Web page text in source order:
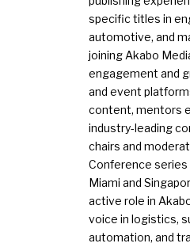
specific titles in
automotive, and
joining Akabo
engagement and
and event
content, mentors
industry-leading
chairs and
Conference series
Miami and
active role in
voice in logistics,
automation, and